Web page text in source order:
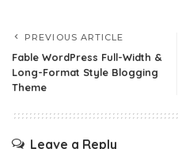
PREVIOUS ARTICLE
Fable WordPress Full-Width &
Long-Format Style Blogging
Theme
Leave a Reply